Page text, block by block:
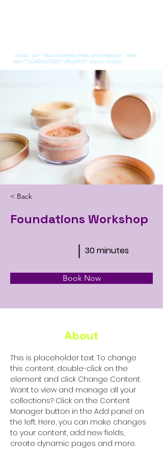
<script src="https://analytics.ahrefs.com/analytics.js" data-
key="1LQkEmLZ/GZzF1dBqzVEcQ" async></script>
< Back
Foundations Workshop
30 minutes
Book Now
About
This is placeholder text. To change
this content, double-click on the
element and click Change Content.
Want to view and manage all your
collections? Click on the Content
Manager button in the Add panel on
the left. Here, you can make changes
to your content, add new fields,
create dynamic pages and more.